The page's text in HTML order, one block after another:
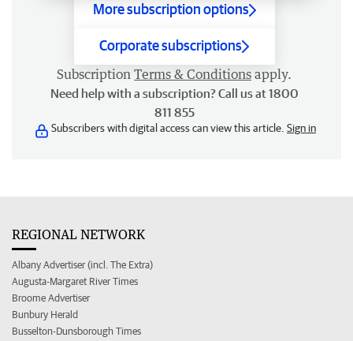
More subscription options
Corporate subscriptions
Subscription Terms & Conditions apply.
Need help with a subscription? Call us at 1800
811 855
Subscribers with digital access can view this article. Sign in
REGIONAL NETWORK
Albany Advertiser (incl. The Extra)
Augusta-Margaret River Times
Broome Advertiser
Bunbury Herald
Busselton-Dunsborough Times